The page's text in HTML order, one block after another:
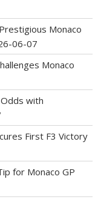
Monaco
06-07
Monaco
with
First F3 Victory
for Monaco GP